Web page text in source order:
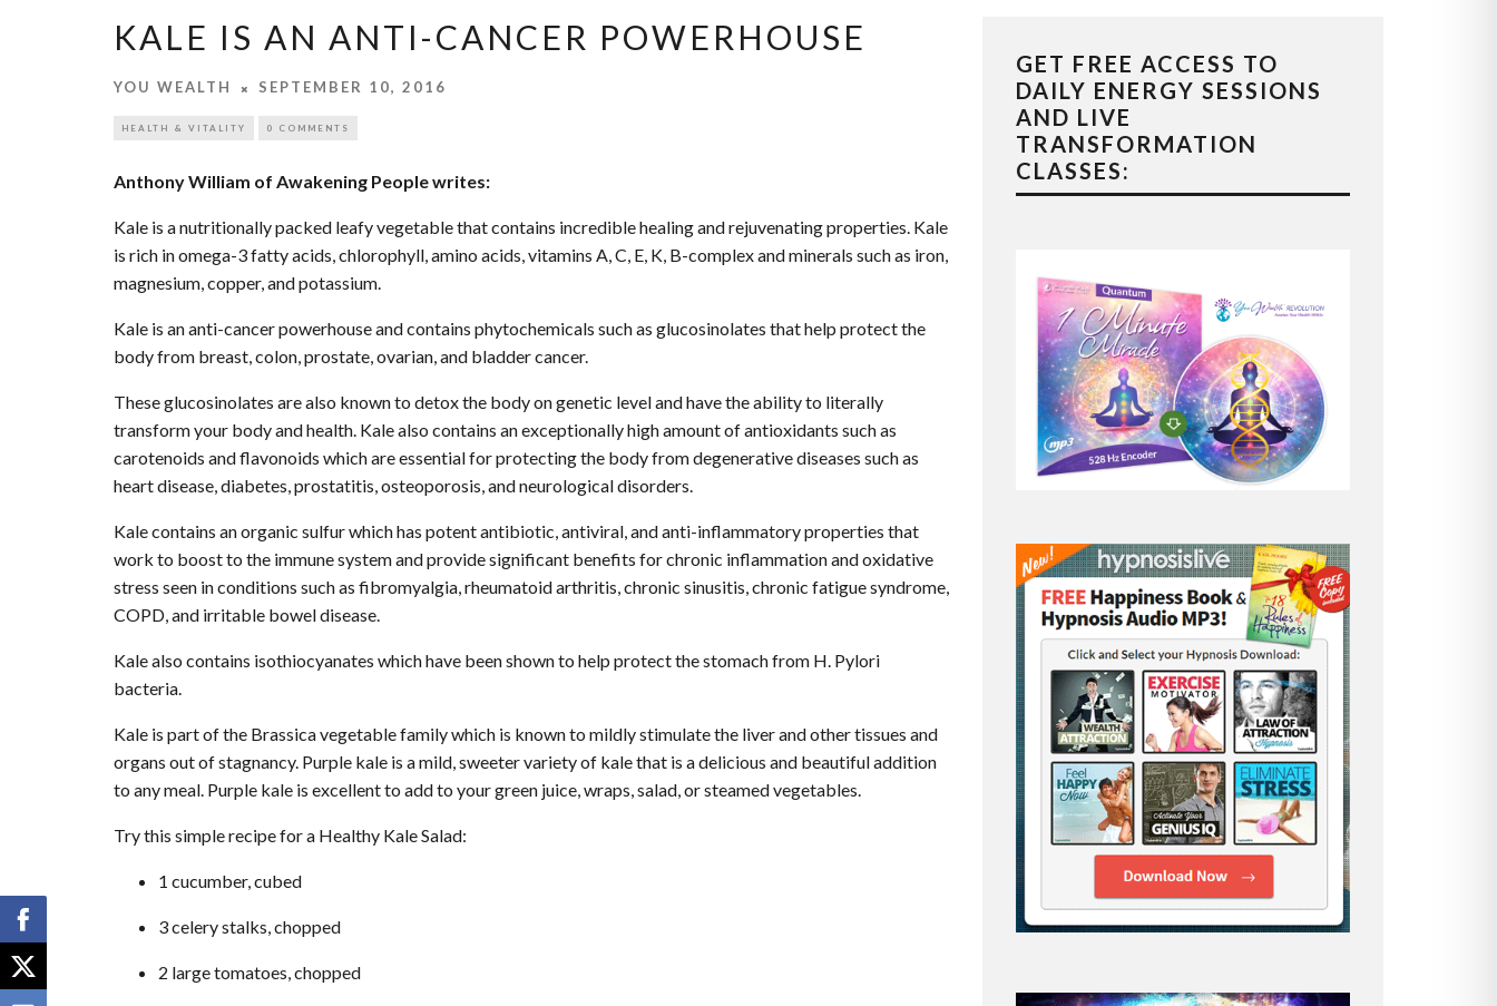
KALE IS AN ANTI-CANCER POWERHOUSE
YOU WEALTH SEPTEMBER 10, 2016
HEALTH & VITALITY 0 COMMENTS
Anthony William of Awakening People writes:
Kale is a nutritionally packed leafy vegetable that contains incredible healing and rejuvenating properties. Kale
is rich in omega-3 fatty acids, chlorophyll, amino acids, vitamins A, C, E, K, B-complex and minerals such as iron,
magnesium, copper, and potassium.
Kale is an anti-cancer powerhouse and contains phytochemicals such as glucosinolates that help protect the
body from breast, colon, prostate, ovarian, and bladder cancer.
These glucosinolates are also known to detox the body on genetic level and have the ability to literally
transform your body and health. Kale also contains an exceptionally high amount of antioxidants such as
carotenoids and flavonoids which are essential for protecting the body from degenerative diseases such as
heart disease, diabetes, prostatitis, osteoporosis, and neurological disorders.
Kale contains an organic sulfur which has potent antibiotic, antiviral, and anti-inflammatory properties that
work to boost to the immune system and provide significant benefits for chronic inflammation and oxidative
stress seen in conditions such as fibromyalgia, rheumatoid arthritis, chronic sinusitis, chronic fatigue syndrome,
COPD, and irritable bowel disease.
Kale also contains isothiocyanates which have been shown to help protect the stomach from H. Pylori
bacteria.
Kale is part of the Brassica vegetable family which is known to mildly stimulate the liver and other tissues and
organs out of stagnancy. Purple kale is a mild, sweeter variety of kale that is a delicious and beautiful addition
to any meal. Purple kale is excellent to add to your green juice, wraps, salad, or steamed vegetables.
Try this simple recipe for a Healthy Kale Salad:
1 cucumber, cubed
3 celery stalks, chopped
2 large tomatoes, chopped
GET FREE ACCESS TO
DAILY ENERGY SESSIONS
AND LIVE
TRANSFORMATION
CLASSES: